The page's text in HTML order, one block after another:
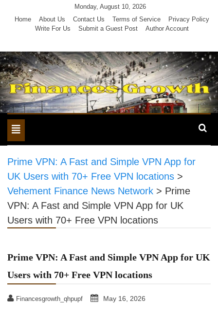
Monday, August 10, 2026
Home
About Us Contact Us Terms of Service
Privacy Policy
Write For Us
Submit a Guest Post Author Account
Toggle
navigation
Prime VPN: A Fast and Simple VPN App for
UK Users with 70+ Free VPN locations >
Vehement Finance News Network > Prime
VPN: A Fast and Simple VPN App for UK
Users with 70+ Free VPN locations
Prime VPN: A Fast and Simple VPN App for UK
Users with 70+ Free VPN locations
Financesgrowth_qhpupf May 16, 2026